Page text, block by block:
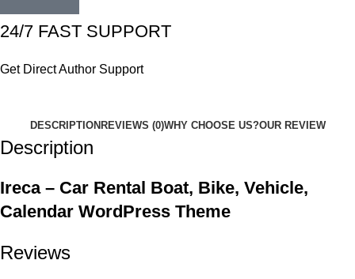
24/7 FAST SUPPORT
Get Direct Author Support
DESCRIPTION REVIEWS (0)WHY CHOOSE US?OUR REVIEW
Description
Ireca – Car Rental Boat, Bike, Vehicle,
Calendar WordPress Theme
Reviews